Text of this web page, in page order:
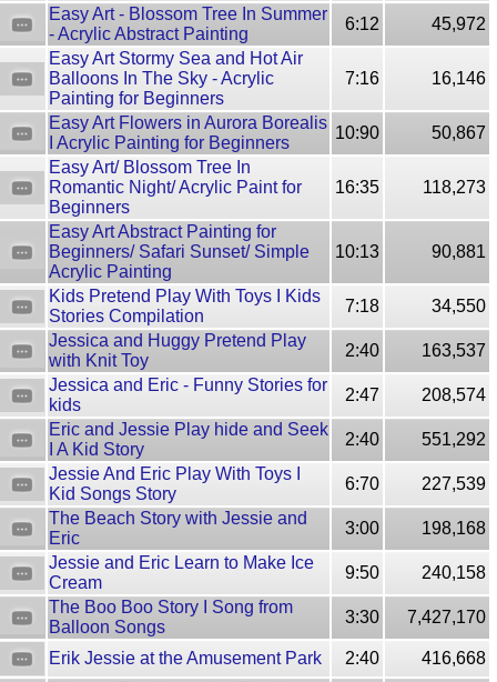
Easy Art - Blossom Tree In Summer
- Acrylic Abstract Painting
6:12
45,972
Easy Art Stormy Sea and Hot Air
Balloons In The Sky - Acrylic
Painting for Beginners
7:16 16,146
Easy Art Flowers in Aurora Borealis
I Acrylic Painting for Beginners
10:90
50,867
Easy Art/ Blossom Tree In
Romantic Night/ Acrylic Paint for
Beginners
16:35 118,273
Easy Art Abstract Painting for
Beginners/ Safari Sunset/ Simple
Acrylic Painting
10:13 90,881
Kids Pretend Play With Toys I Kids
Stories Compilation
7:18
34,550
Jessica and Huggy Pretend Play
with Knit Toy
2:40
163,537
Jessica and Eric - Funny Stories for
kids
2:47
208,574
Eric and Jessie Play hide and Seek
I A Kid Story
2:40
551,292
Jessie And Eric Play With Toys I
Kid Songs Story
6:70
227,539
The Beach Story with Jessie and
Eric
3:00
198,168
Jessie and Eric Learn to Make Ice
Cream
9:50
240,158
The Boo Boo Story I Song from
Balloon Songs
3:30 7,427,170
Erik Jessie at the Amusement Park 2:40
416,668